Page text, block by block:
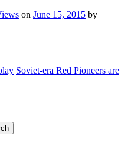
on June 15, 2015 by
Soviet-era Red Pioneers are